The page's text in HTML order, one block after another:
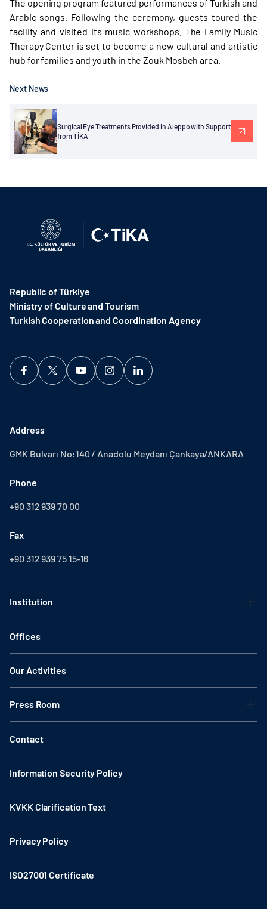
The opening program featured performances of Turkish and
Arabic songs. Following the ceremony, guests toured the
facility and visited its music workshops. The Family Music
Therapy Center is set to become a new cultural and artistic
hub for families and youth in the Zouk Mosbeh area.
Next News
Surgical Eye Treatments Provided in Aleppo with Support
from TİKA
Republic of Türkiye
Ministry of Culture and Tourism
Turkish Cooperation and Coordination Agency ​
Address
GMK Bulvarı No:140 / Anadolu Meydanı Çankaya/ANKARA
Phone
+90 312 939 70 00
Fax
+90 312 939 75 15-16
Institution
Offices
Our Activities
Press Room
Contact
Information Security Policy
KVKK Clarification Text
Privacy Policy
ISO27001 Certificate